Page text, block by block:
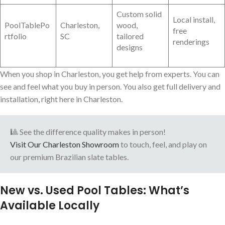
PoolTablePo
rtfolio
Charleston,
SC
Custom solid
wood,
tailored
designs
Local install,
free
renderings
When you shop in Charleston, you get help from experts. You can
see and feel what you buy in person. You also get full delivery and
installation, right here in Charleston.
🎱 See the difference quality makes in person!
Visit Our Charleston Showroomto touch, feel, and play on
our premium Brazilian slate tables.
New vs. Used Pool Tables: What’s
Available Locally